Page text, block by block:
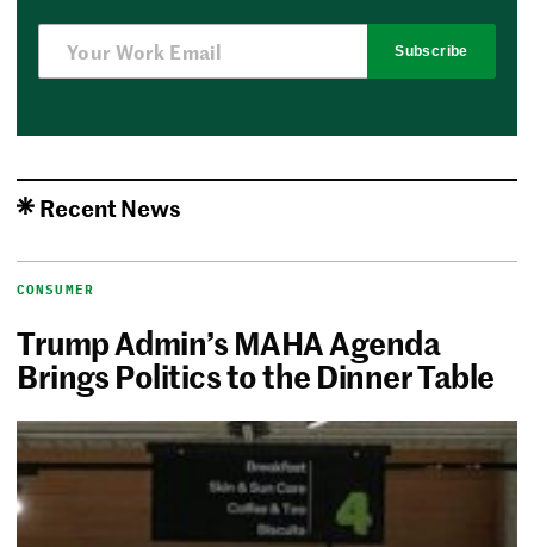
Subscribe
Recent News
CONSUMER
Trump Admin’s MAHA Agenda
Brings Politics to the Dinner Table